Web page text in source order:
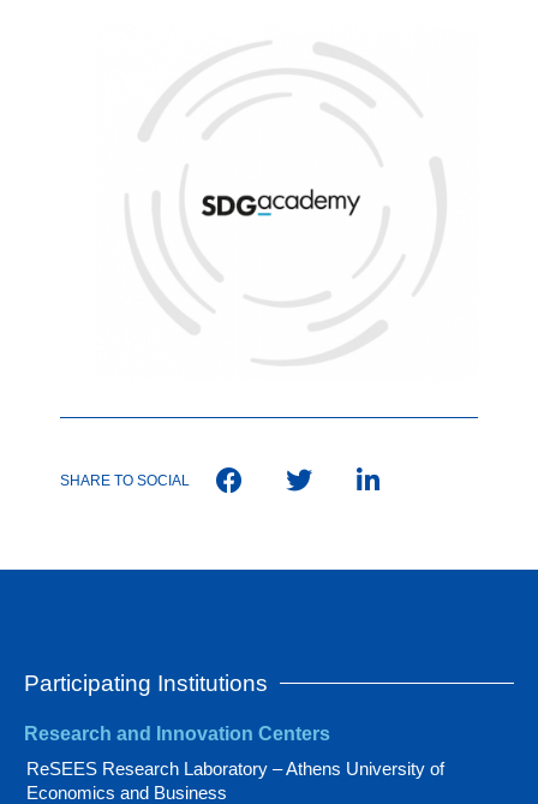
SHARE TO SOCIAL
Participating Institutions
Research and Innovation Centers
ReSEES Research Laboratory – Athens University of
Economics and Business